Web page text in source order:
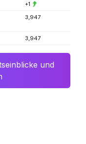
+1
3,947
3,947
und